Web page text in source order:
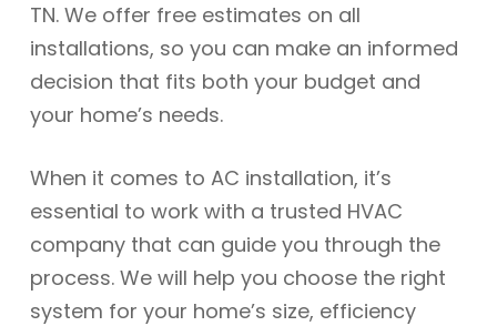
TN. We offer free estimates on all
installations, so you can make an informed
decision that fits both your budget and
your home’s needs.
When it comes to AC installation, it’s
essential to work with a trusted HVAC
company that can guide you through the
process. We will help you choose the right
system for your home’s size, efficiency